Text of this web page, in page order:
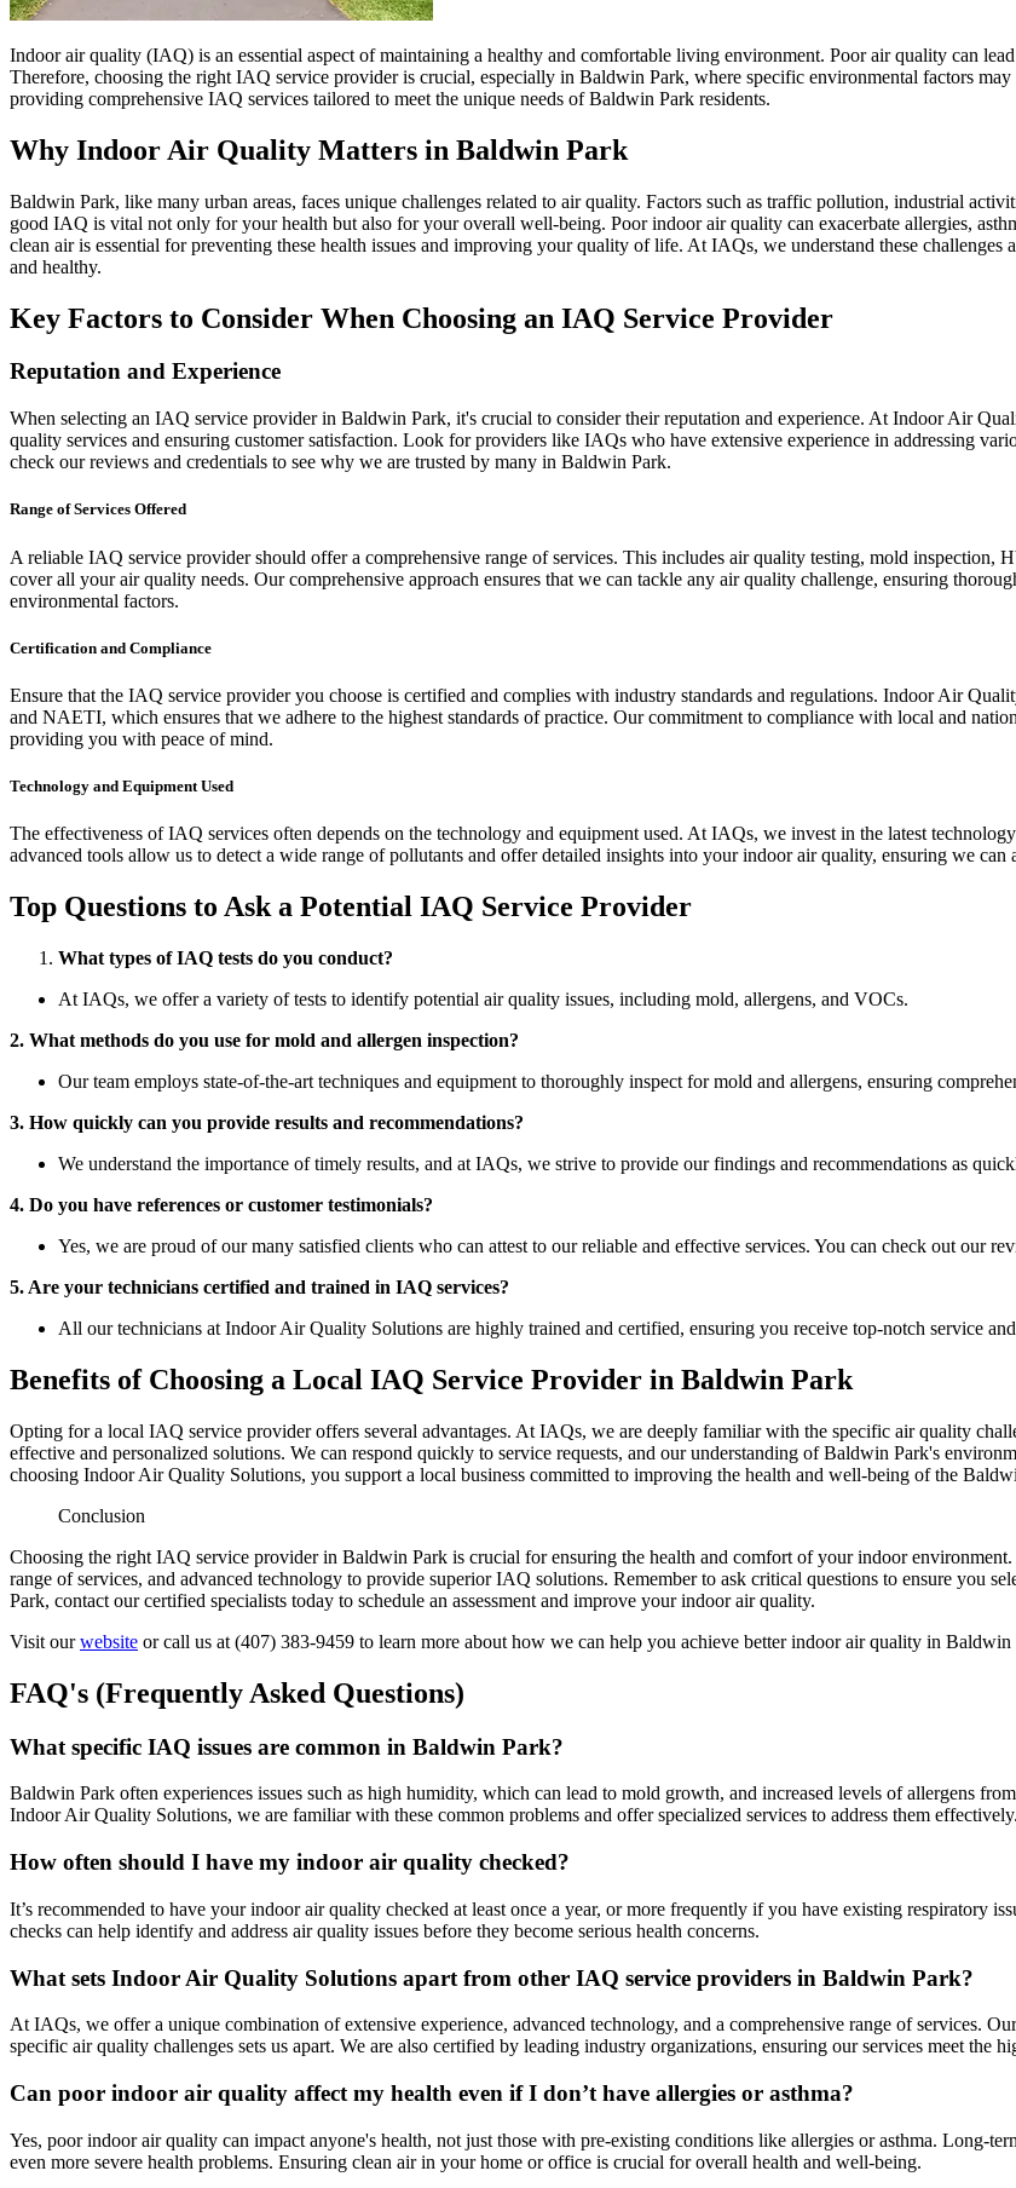
Indoor air quality (IAQ) is an essential aspect of maintaining a healthy and comfortable living environment. Poor air quality can
Therefore, choosing the right IAQ service provider is crucial, especially in Baldwin Park, where specific environmental factors
providing comprehensive IAQ services tailored to meet the unique needs of Baldwin Park residents.
Why Indoor Air Quality Matters in Baldwin Park
Baldwin Park, like many urban areas, faces unique challenges related to air quality. Factors such as traffic pollution, industrial
good IAQ is vital not only for your health but also for your overall well-being. Poor indoor air quality can exacerbate allergies,
clean air is essential for preventing these health issues and improving your quality of life. At IAQs, we understand these
and healthy.
Key Factors to Consider When Choosing an IAQ Service Provider
Reputation and Experience
When selecting an IAQ service provider in Baldwin Park, it's crucial to consider their reputation and experience. At Indoor Air
quality services and ensuring customer satisfaction. Look for providers like IAQs who have extensive experience in addressing
check our reviews and credentials to see why we are trusted by many in Baldwin Park.
Range of Services Offered
A reliable IAQ service provider should offer a comprehensive range of services. This includes air quality testing, mold inspection,
cover all your air quality needs. Our comprehensive approach ensures that we can tackle any air quality challenge, ensuring
environmental factors.
Certification and Compliance
Ensure that the IAQ service provider you choose is certified and complies with industry standards and regulations. Indoor Air
and NAETI, which ensures that we adhere to the highest standards of practice. Our commitment to compliance with local and
providing you with peace of mind.
Technology and Equipment Used
The effectiveness of IAQ services often depends on the technology and equipment used. At IAQs, we invest in the latest
advanced tools allow us to detect a wide range of pollutants and offer detailed insights into your indoor air quality, ensuring we
Top Questions to Ask a Potential IAQ Service Provider
What types of IAQ tests do you conduct?
At IAQs, we offer a variety of tests to identify potential air quality issues, including mold, allergens, and VOCs.
2. What methods do you use for mold and allergen inspection?
Our team employs state-of-the-art techniques and equipment to thoroughly inspect for mold and allergens, ensuring
3. How quickly can you provide results and recommendations?
We understand the importance of timely results, and at IAQs, we strive to provide our findings and recommendations as
4. Do you have references or customer testimonials?
Yes, we are proud of our many satisfied clients who can attest to our reliable and effective services. You can check out our
5. Are your technicians certified and trained in IAQ services?
All our technicians at Indoor Air Quality Solutions are highly trained and certified, ensuring you receive top-notch service
Benefits of Choosing a Local IAQ Service Provider in Baldwin Park
Opting for a local IAQ service provider offers several advantages. At IAQs, we are deeply familiar with the specific air quality
effective and personalized solutions. We can respond quickly to service requests, and our understanding of Baldwin Park's
choosing Indoor Air Quality Solutions, you support a local business committed to improving the health and well-being of the
Conclusion
Choosing the right IAQ service provider in Baldwin Park is crucial for ensuring the health and comfort of your indoor
range of services, and advanced technology to provide superior IAQ solutions. Remember to ask critical questions to ensure you
Park, contact our certified specialists today to schedule an assessment and improve your indoor air quality.
Visit ourwebsite or call us at (407) 383-9459 to learn more about how we can help you achieve better indoor air quality in Baldwin
FAQ's (Frequently Asked Questions)
What specific IAQ issues are common in Baldwin Park?
Baldwin Park often experiences issues such as high humidity, which can lead to mold growth, and increased levels of allergens
Indoor Air Quality Solutions, we are familiar with these common problems and offer specialized services to address them effectively.
How often should I have my indoor air quality checked?
It’s recommended to have your indoor air quality checked at least once a year, or more frequently if you have existing respiratory
checks can help identify and address air quality issues before they become serious health concerns.
What sets Indoor Air Quality Solutions apart from other IAQ service providers in Baldwin Park?
At IAQs, we offer a unique combination of extensive experience, advanced technology, and a comprehensive range of services.
specific air quality challenges sets us apart. We are also certified by leading industry organizations, ensuring our services meet the
Can poor indoor air quality affect my health even if I don’t have allergies or asthma?
Yes, poor indoor air quality can impact anyone's health, not just those with pre-existing conditions like allergies or asthma. Long-
even more severe health problems. Ensuring clean air in your home or office is crucial for overall health and well-being.